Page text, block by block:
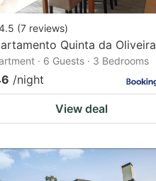
(7 reviews)
Quinta da Oliveira
· 6 Guests · 3 Bedrooms
/night
View deal